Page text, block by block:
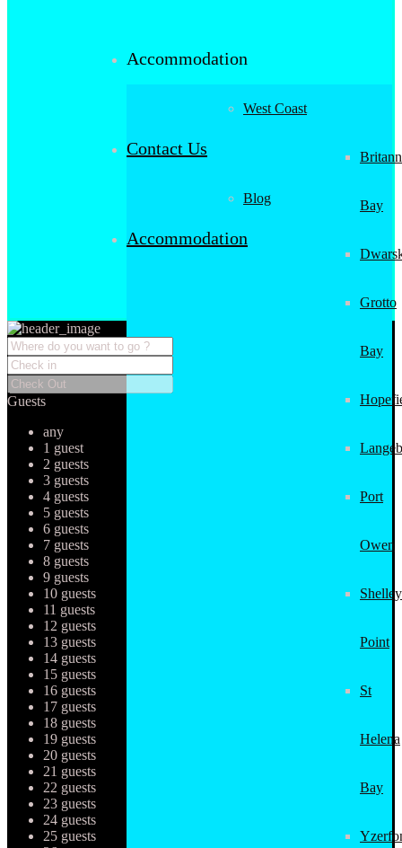
Accommodation
West Coast
Bay
Grotto
Bay
Port
Owen
Shelley
Point
St
Helena
Bay
Contact Us
Blog
Accommodation
Guests
any
1 guest
2 guests
3 guests
4 guests
5 guests
6 guests
7 guests
8 guests
9 guests
10 guests
11 guests
12 guests
13 guests
14 guests
15 guests
16 guests
17 guests
18 guests
19 guests
20 guests
21 guests
22 guests
23 guests
24 guests
25 guests